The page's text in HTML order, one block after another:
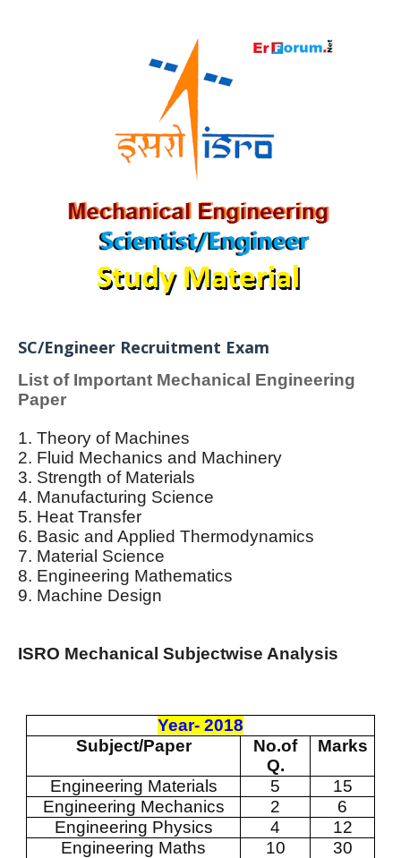
SC/Engineer Recruitment Exam
List of Important Mechanical Engineering
Paper
1. Theory of Machines
2. Fluid Mechanics and Machinery
3. Strength of Materials
4. Manufacturing Science
5. Heat Transfer
6. Basic and Applied Thermodynamics
7. Material Science
8. Engineering Mathematics
9. Machine Design
ISRO Mechanical Subjectwise Analysis
Year- 2018
Subject/Paper
No.of
Q.
Marks
Engineering Materials 5
15
Engineering Mechanics
2
6
Engineering Physics
4
12
Engineering Maths
10
30